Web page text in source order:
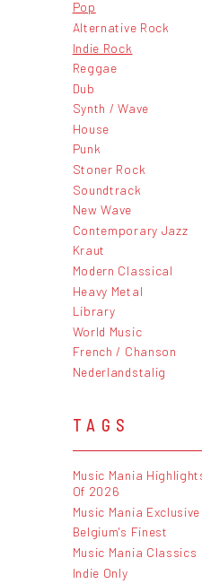
Pop
Alternative Rock
Indie Rock
Reggae
Dub
Synth / Wave
House
Punk
Stoner Rock
Soundtrack
New Wave
Contemporary Jazz
Kraut
Modern Classical
Heavy Metal
Library
World Music
French / Chanson
Nederlandstalig
TAGS
Music Mania
Of 2026
Music Mania Exclusive
Belgium's Finest
Music Mania Classics
Indie Only